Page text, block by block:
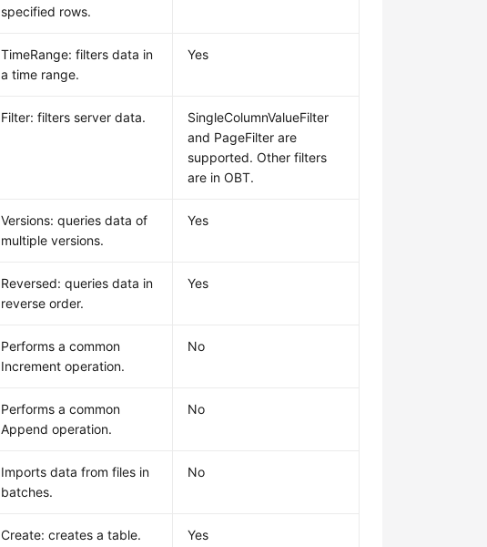
specified rows.
TimeRange: filters data in
a time range.
Yes
Filter: filters server data.
SingleColumnValueFilter
and PageFilter are
supported. Other filters
are in OBT.
Versions: queries data of
multiple versions.
Yes
Reversed: queries data in
reverse order.
Yes
Performs a common
Increment operation.
No
Performs a common
Append operation.
No
Imports data from files in
batches.
No
Create: creates a table. Yes